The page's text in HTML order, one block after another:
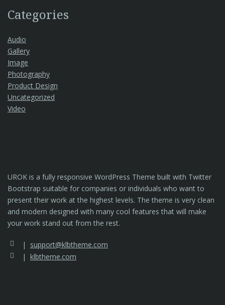
Categories
Audio
Gallery
Image
Photography
Product Design
Uncategorized
Video
UROK is a fully responsive WordPress Theme built with Twitter
Bootstrap suitable for companies or individuals who want to
present their work at the highest levels. The theme is very clean
and modern designed with many cool features that will make
your work stand out from the rest.
support@klbtheme.com
klbtheme.com